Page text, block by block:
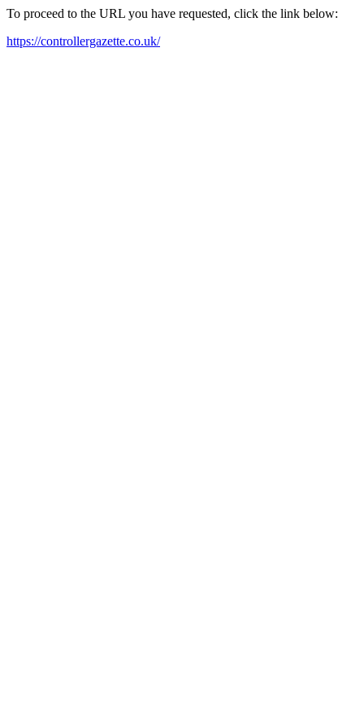
To proceed to the URL you have requested, click the link below:
https://controllergazette.co.uk/